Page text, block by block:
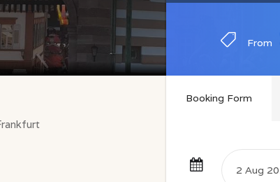
From
From
Booking Form